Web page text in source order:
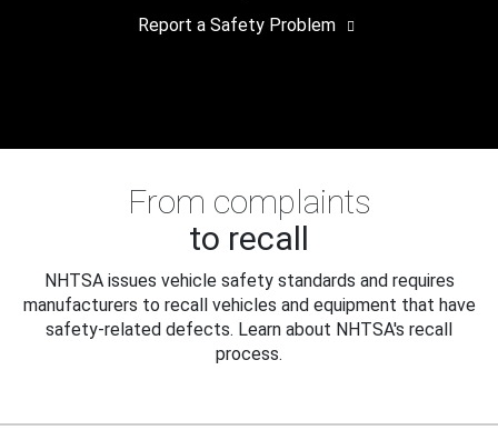
Report a Safety Problem
From complaints
to recall
NHTSA issues vehicle safety standards and requires
manufacturers to recall vehicles and equipment that have
safety-related defects. Learn about NHTSA's recall
process.